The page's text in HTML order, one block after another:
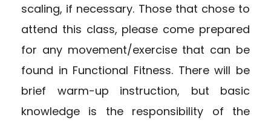
scaling, if necessary. Those that chose to
attend this class, please come prepared
for any movement/exercise that can be
found in Functional Fitness. There will be
brief warm-up instruction, but basic
knowledge is the responsibility of the